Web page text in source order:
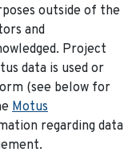
outside of the
and
Project
data is used or
(see below for
Motus
regarding data